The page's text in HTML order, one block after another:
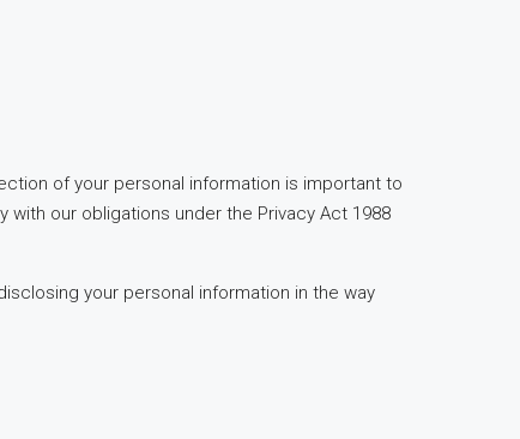
of your personal information is important to
our obligations under the Privacy Act 1988
your personal information in the way